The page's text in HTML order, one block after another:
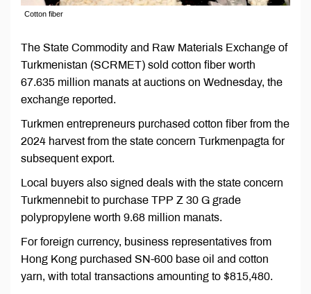
Cotton fiber
The State Commodity and Raw Materials Exchange of
Turkmenistan (SCRMET) sold cotton fiber worth
67.635 million manats at auctions on Wednesday, the
exchange reported.
Turkmen entrepreneurs purchased cotton fiber from the
2024 harvest from the state concern Turkmenpagta for
subsequent export.
Local buyers also signed deals with the state concern
Turkmennebit to purchase TPP Z 30 G grade
polypropylene worth 9.68 million manats.
For foreign currency, business representatives from
Hong Kong purchased SN-600 base oil and cotton
yarn, with total transactions amounting to $815,480.